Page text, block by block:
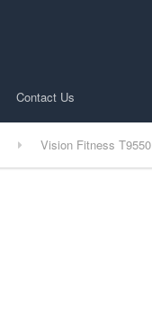
Contact Us
Vision Fitness T9550